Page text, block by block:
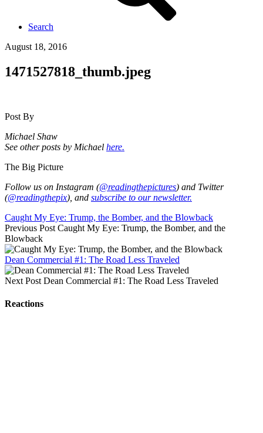
Search
August 18, 2016
1471527818_thumb.jpeg
Post By
Michael Shaw
See other posts by Michael here.
The Big Picture
Follow us on Instagram (@readingthepictures) and Twitter
(@readingthepix), and subscribe to our newsletter.
Caught My Eye: Trump, the Bomber, and the Blowback
Previous Post Caught My Eye: Trump, the Bomber, and the
Blowback
Dean Commercial #1: The Road Less Traveled
Next Post Dean Commercial #1: The Road Less Traveled
Reactions